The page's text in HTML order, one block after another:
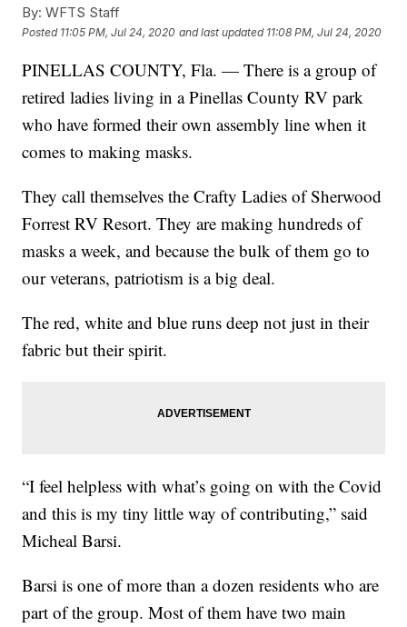
By: WFTS Staff
Posted 11:05 PM, Jul 24, 2020 and last updated 11:08 PM, Jul 24, 2020
PINELLAS COUNTY, Fla. — There is a group of
retired ladies living in a Pinellas County RV park
who have formed their own assembly line when it
comes to making masks.
They call themselves the Crafty Ladies of Sherwood
Forrest RV Resort. They are making hundreds of
masks a week, and because the bulk of them go to
our veterans, patriotism is a big deal.
The red, white and blue runs deep not just in their
fabric but their spirit.
“I feel helpless with what’s going on with the Covid
and this is my tiny little way of contributing,” said
Micheal Barsi.
Barsi is one of more than a dozen residents who are
part of the group. Most of them have two main